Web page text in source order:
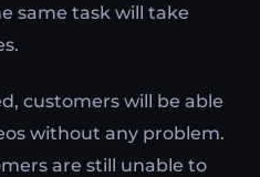
same task will take
customers will be able
without any problem.
are still unable to